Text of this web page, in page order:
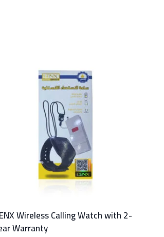
Wireless Calling Watch with 2-
Warranty